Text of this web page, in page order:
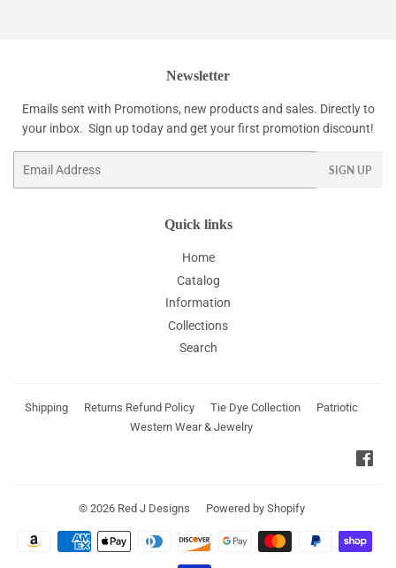
Newsletter
Emails sent with Promotions, new products and sales. Directly to
your inbox. Sign up today and get your first promotion discount!
SIGN UP
Quick links
Home
Catalog
Information
Collections
Search
Shipping Returns Refund Policy Tie Dye Collection
Patriotic
Western Wear & Jewelry
© 2026 Red J Designs Powered by Shopify
Payment